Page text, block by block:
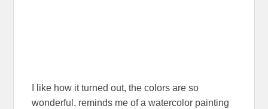
I like how it turned out, the colors are so
wonderful, reminds me of a watercolor painting